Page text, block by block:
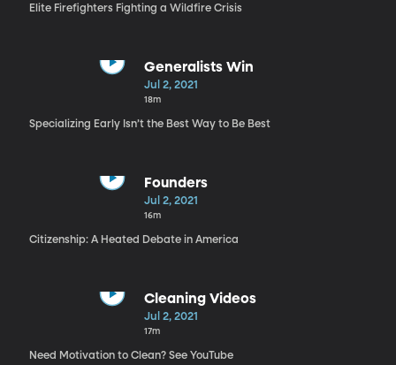
Elite Firefighters Fighting a Wildfire Crisis
Generalists Win
Jul 2, 2021
18m
Specializing Early Isn’t the Best Way to Be Best
Founders
Jul 2, 2021
16m
Citizenship: A Heated Debate in America
Cleaning Videos
Jul 2, 2021
17m
Need Motivation to Clean? See YouTube